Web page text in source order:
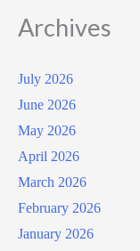
Archives
July 2026
June 2026
May 2026
April 2026
March 2026
February 2026
January 2026